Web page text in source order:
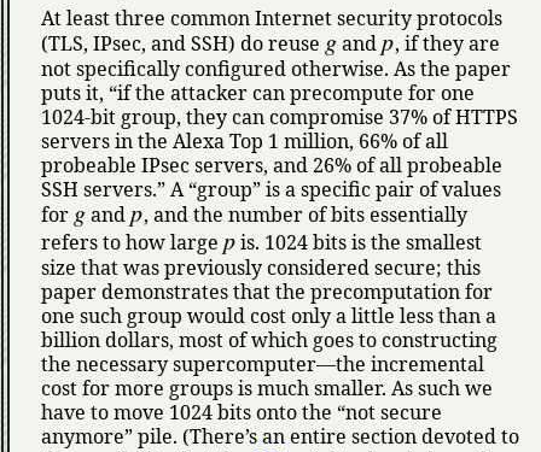
At least three common Internet security protocols
(TLS, IPsec, and SSH) do reuse gandp, if they are
not specifically configured otherwise. As the paper
puts it, if the attacker can precompute for one
1024-bit group, they can compromise 37% of HTTPS
servers in the Alexa Top 1 million, 66% of all
probeable IPsec servers, and 26% of all probeable
SSH servers. A group is a specific pair of values
forgandp, and the number of bits essentially
refers to how large pis. 1024 bits is the smallest
size that was previously considered secure; this
paper demonstrates that the precomputation for
one such group would cost only a little less than a
billion dollars, most of which goes to constructing
the necessary supercomputer—the incremental
cost for more groups is much smaller. As such we
have to move 1024 bits onto the not secure
anymore pile. (There’s an entire section devoted to